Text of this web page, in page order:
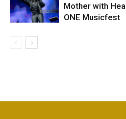
Mother with
ONE Musicfest